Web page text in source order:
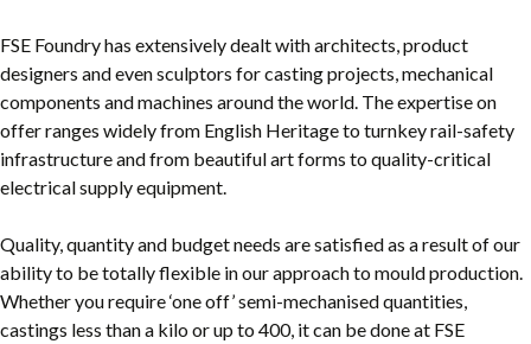
FSE Foundry has extensively dealt with architects, product
designers and even sculptors for casting projects, mechanical
components and machines around the world. The expertise on
offer ranges widely from English Heritage to turnkey rail-safety
infrastructure and from beautiful art forms to quality-critical
electrical supply equipment.
Quality, quantity and budget needs are satisfied as a result of our
ability to be totally flexible in our approach to mould production.
Whether you require ‘one off’ semi-mechanised quantities,
castings less than a kilo or up to 400, it can be done at FSE